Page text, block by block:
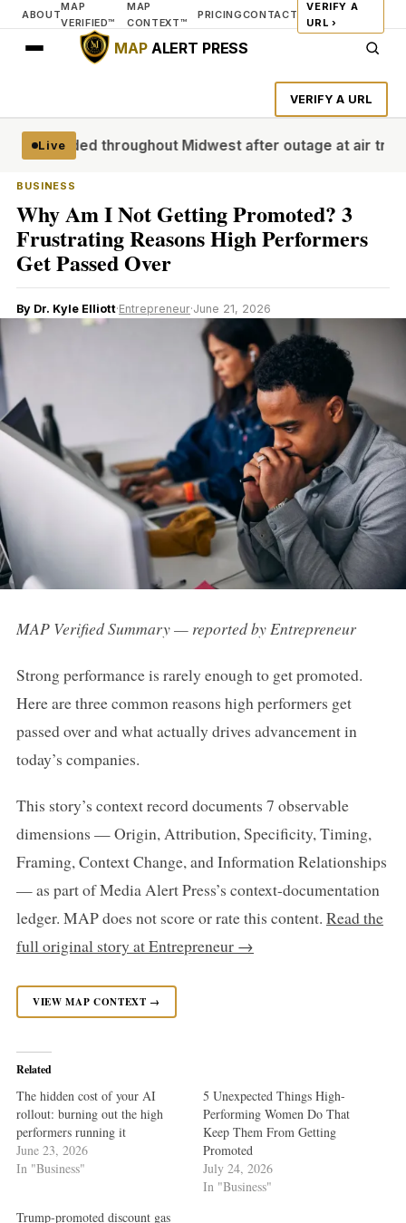
ABOUT
MAP
VERIFIED™
MAP
CONTEXT™
PRICINGCONTACT
VERIFY A
URL ›
MAPALERT PRESS
VERIFY A URL
Livethroughout Midwest after outage at air traffic
BUSINESS
Why Am I Not Getting Promoted? 3
Frustrating Reasons High Performers
Get Passed Over
By Dr. Kyle Elliott·Entrepreneur·June 21, 2026
MAP Verified Summary — reported by Entrepreneur
Strong performance is rarely enough to get promoted.
Here are three common reasons high performers get
passed over and what actually drives advancement in
today’s companies.
This story’s context record documents 7 observable
dimensions — Origin, Attribution, Specificity, Timing,
Framing, Context Change, and Information Relationships
— as part of Media Alert Press’s context-documentation
ledger. MAP does not score or rate this content. Read the
full original story at Entrepreneur →
VIEW MAP CONTEXT →
Related
The hidden cost of your AI
rollout: burning out the high
performers running it
June 23, 2026
In "Business"
5 Unexpected Things High-
Performing Women Do That
Keep Them From Getting
Promoted
July 24, 2026
In "Business"
Trump-promoted discount gas